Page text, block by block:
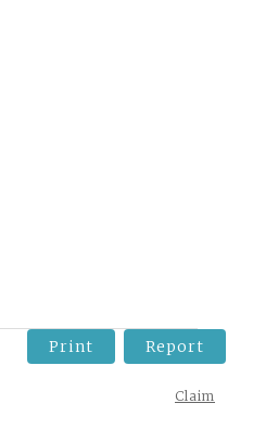
Print Report
Claim